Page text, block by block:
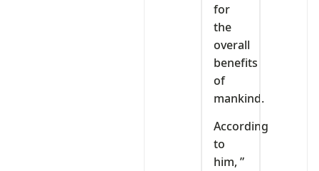
for
the
overall
benefits
of
mankind.
According
to
him, ”